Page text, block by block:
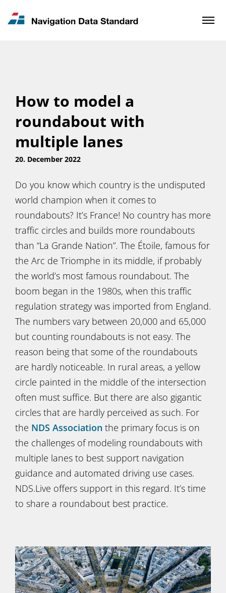
News & Updates
How to model a
roundabout with
multiple lanes
20. December 2022
Do you know which country is the undisputed
world champion when it comes to
roundabouts? It’s France! No country has more
traffic circles and builds more roundabouts
than “La Grande Nation”. The Étoile, famous for
the Arc de Triomphe in its middle, if probably
the world’s most famous roundabout. The
boom began in the 1980s, when this traffic
regulation strategy was imported from England.
The numbers vary between 20,000 and 65,000
but counting roundabouts is not easy. The
reason being that some of the roundabouts
are hardly noticeable. In rural areas, a yellow
circle painted in the middle of the intersection
often must suffice. But there are also gigantic
circles that are hardly perceived as such. For
the NDS Association the primary focus is on
the challenges of modeling roundabouts with
multiple lanes to best support navigation
guidance and automated driving use cases.
NDS.Live offers support in this regard. It’s time
to share a roundabout best practice.